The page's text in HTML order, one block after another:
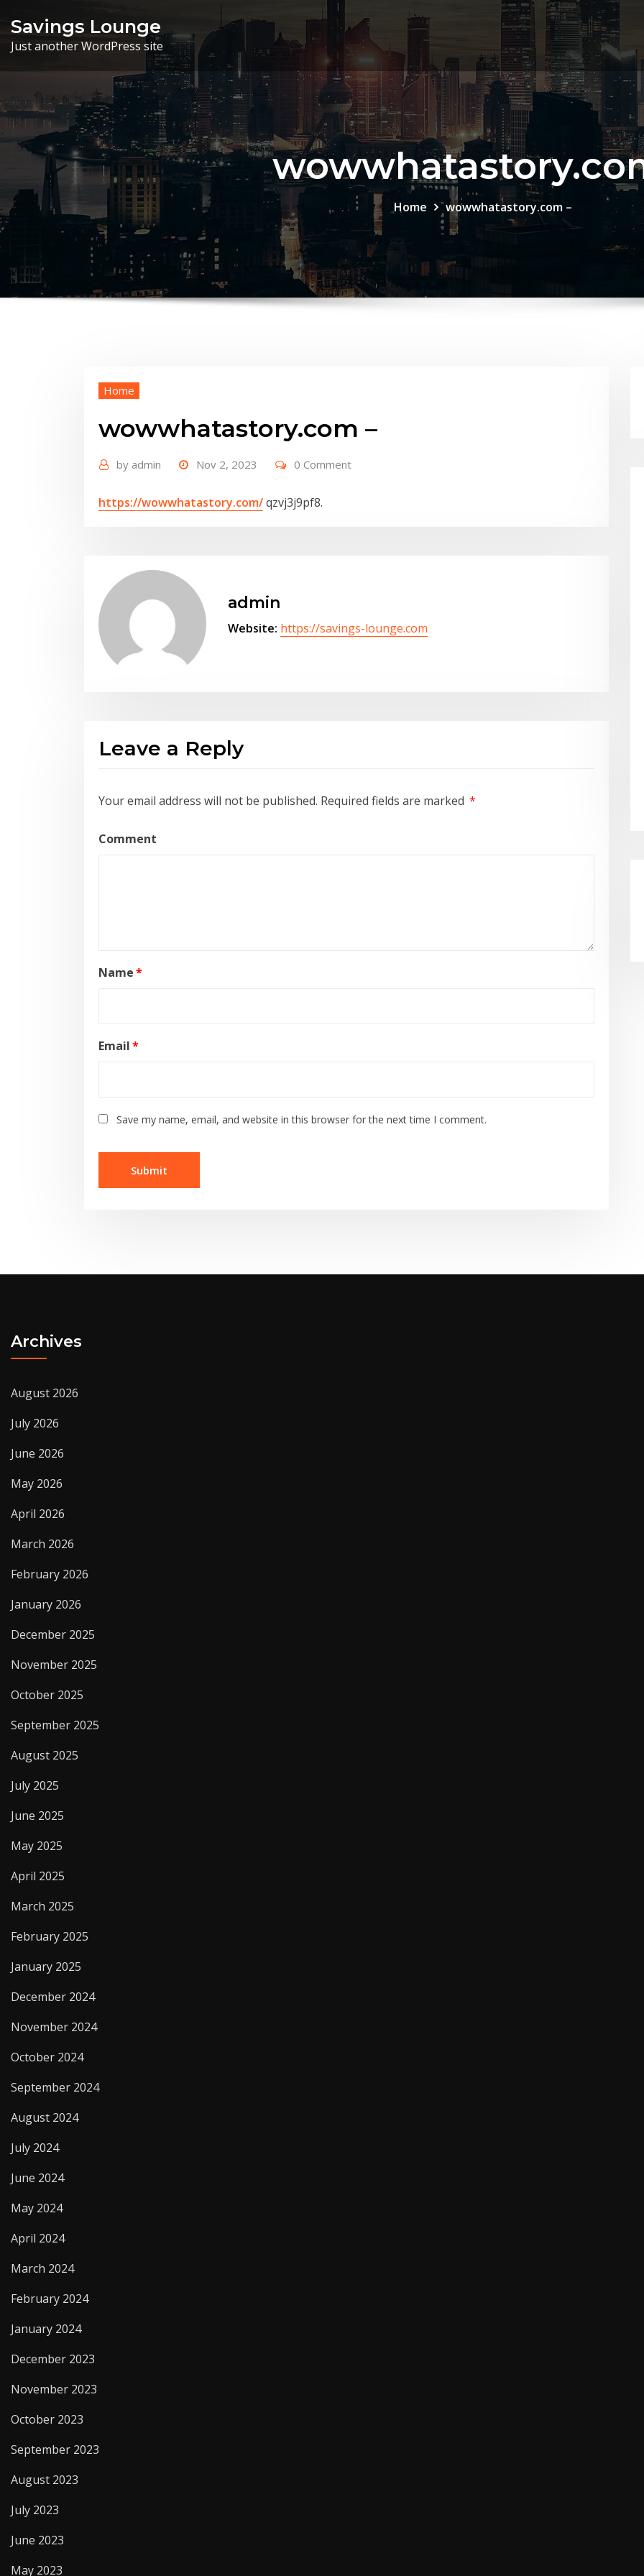
content
Savings Lounge
Just another WordPress site
Home wowwhatastory.com –
Home
wowwhatastory.com –
by admin Nov 2, 2023 0 Comment
https://wowwhatastory.com/qzvj3j9pf8.
admin
Website: https://savings-lounge.com
Leave a Reply
Your email address will not be published. Required fields are marked *
Comment
Name*
Email*
Save my name, email, and website in this browser for the next time I comment.
Archives
August 2026
July 2026
June 2026
May 2026
April 2026
March 2026
February 2026
January 2026
December 2025
November 2025
October 2025
September 2025
August 2025
July 2025
June 2025
May 2025
April 2025
March 2025
February 2025
January 2025
December 2024
November 2024
October 2024
September 2024
August 2024
July 2024
June 2024
May 2024
April 2024
March 2024
February 2024
January 2024
December 2023
November 2023
October 2023
September 2023
August 2023
July 2023
June 2023
May 2023